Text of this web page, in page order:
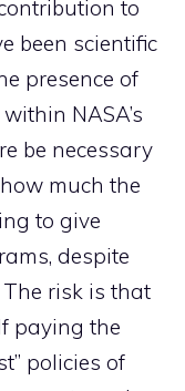
to
been scientific
presence of
NASA’s
be necessary
much the
to give
despite
risk is that
paying the
policies of